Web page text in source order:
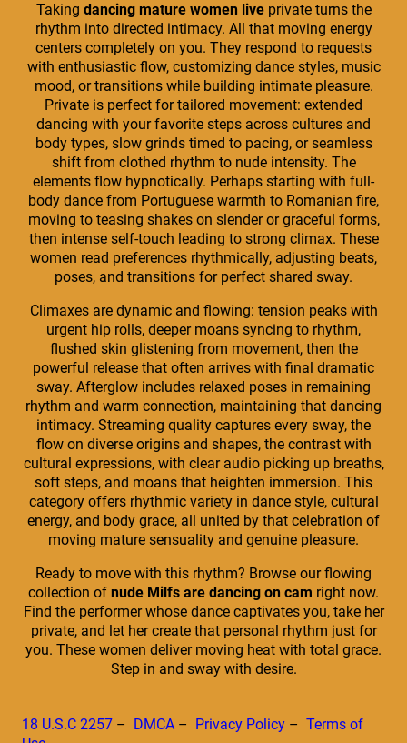
Taking dancing mature women liveprivate turns the
rhythm into directed intimacy. All that moving energy
centers completely on you. They respond to requests
with enthusiastic flow, customizing dance styles, music
mood, or transitions while building intimate pleasure.
Private is perfect for tailored movement: extended
dancing with your favorite steps across cultures and
body types, slow grinds timed to pacing, or seamless
shift from clothed rhythm to nude intensity. The
elements flow hypnotically. Perhaps starting with full-
body dance from Portuguese warmth to Romanian fire,
moving to teasing shakes on slender or graceful forms,
then intense self-touch leading to strong climax. These
women read preferences rhythmically, adjusting beats,
poses, and transitions for perfect shared sway.
Climaxes are dynamic and flowing: tension peaks with
urgent hip rolls, deeper moans syncing to rhythm,
flushed skin glistening from movement, then the
powerful release that often arrives with final dramatic
sway. Afterglow includes relaxed poses in remaining
rhythm and warm connection, maintaining that dancing
intimacy. Streaming quality captures every sway, the
flow on diverse origins and shapes, the contrast with
cultural expressions, with clear audio picking up breaths,
soft steps, and moans that heighten immersion. This
category offers rhythmic variety in dance style, cultural
energy, and body grace, all united by that celebration of
moving mature sensuality and genuine pleasure.
Ready to move with this rhythm? Browse our flowing
collection of nude Milfs are dancing on cam right now.
Find the performer whose dance captivates you, take her
private, and let her create that personal rhythm just for
you. These women deliver moving heat with total grace.
Step in and sway with desire.
18 U.S.C 2257 – DMCA – Privacy Policy – Terms of